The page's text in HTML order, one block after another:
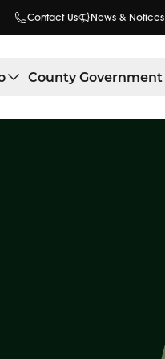
Contact Us News & Notices
County Government